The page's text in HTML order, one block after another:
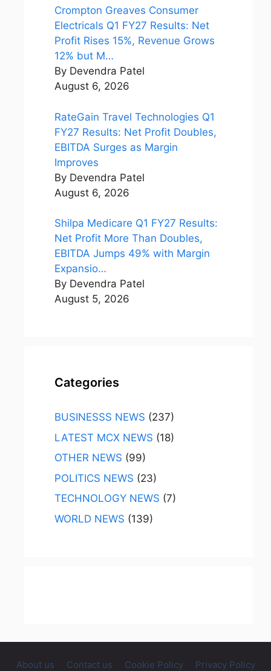
Crompton Greaves Consumer
Electricals Q1 FY27 Results: Net
Profit Rises 15%, Revenue Grows
12% but M…
By Devendra Patel
August 6, 2026
RateGain Travel Technologies Q1
FY27 Results: Net Profit Doubles,
EBITDA Surges as Margin
Improves
By Devendra Patel
August 6, 2026
Shilpa Medicare Q1 FY27 Results:
Net Profit More Than Doubles,
EBITDA Jumps 49% with Margin
Expansio…
By Devendra Patel
August 5, 2026
Categories
BUSINESSS NEWS (237)
LATEST MCX NEWS (18)
OTHER NEWS (99)
POLITICS NEWS (23)
TECHNOLOGY NEWS (7)
WORLD NEWS (139)
About us Contact us Cookie Policy Privacy Policy